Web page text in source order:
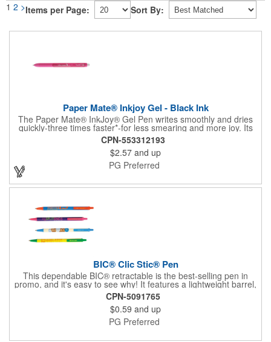
1 2 >Items per Page: Sort By:
Paper Mate® Inkjoy Gel - Black Ink
The Paper Mate® InkJoy® Gel Pen writes smoothly and dries
quickly-three times faster*-for less smearing and more joy. Its
ergonomic grip and rich black ink make it a favorite for fast
note-takers and everyday writers alike.
CPN-553312193
$2.57 and up
PG Preferred
BIC® Clic Stic® Pen
This dependable BIC® retractable is the best-selling pen in
promo, and it's easy to see why! It features a lightweight barrel,
break-resistant pocket clip, and smooth and consistent write-
out. With hundreds of color combinations and your choice of ink
color and point size, you can mix and match your way to the
perfect writing companion.
CPN-5091765
$0.59 and up
PG Preferred